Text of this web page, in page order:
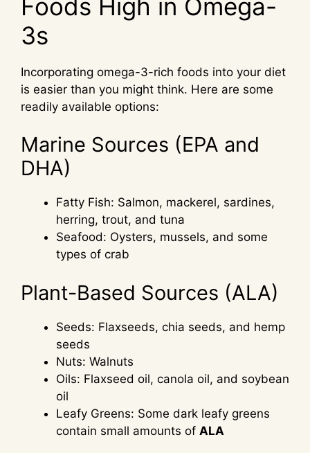
Foods High in Omega-
3s
Incorporating omega-3-rich foods into your diet
is easier than you might think. Here are some
readily available options:
Marine Sources (EPA and
DHA)
Fatty Fish: Salmon, mackerel, sardines,
herring, trout, and tuna
Seafood: Oysters, mussels, and some
types of crab
Plant-Based Sources (ALA)
Seeds: Flaxseeds, chia seeds, and hemp
seeds
Nuts: Walnuts
Oils: Flaxseed oil, canola oil, and soybean
oil
Leafy Greens: Some dark leafy greens
contain small amounts of ALA